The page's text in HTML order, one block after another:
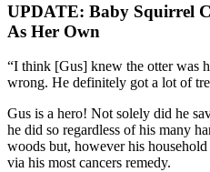
UPDATE: Baby Squirrel
As Her Own
“I think [Gus] knew the otter was
wrong. He definitely got a lot of
Gus is a hero! Not solely did he
he did so regardless of his many
woods but, however his
via his most cancers remedy.